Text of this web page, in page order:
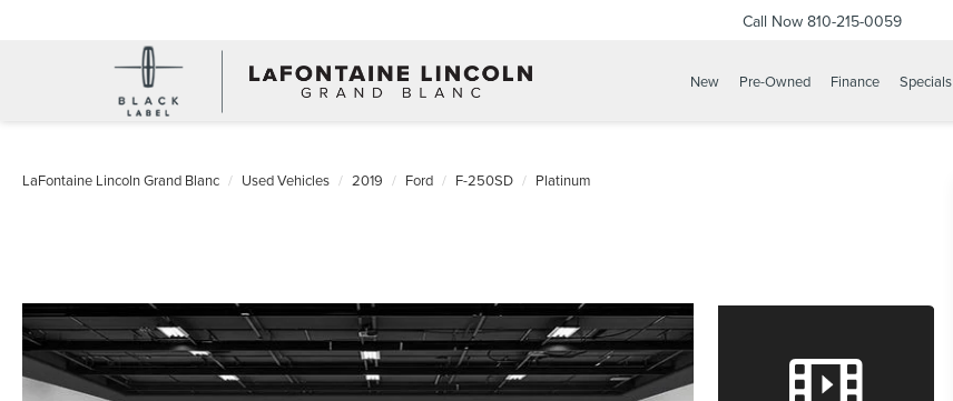
Call Now 810-215-0059
New Pre-Owned Finance Specials
LaFontaine Lincoln Grand Blanc Used Vehicles 2019 Ford F-250SD Platinum